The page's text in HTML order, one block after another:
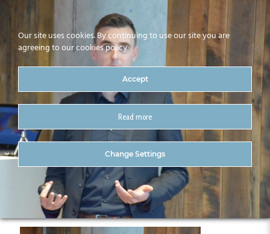
CitA Technology Trend
Series 23.10.19 (12)
Our site uses cookies. By continuing to use our site you are
agreeing to our cookies policy
Accept
Read more
Change Settings